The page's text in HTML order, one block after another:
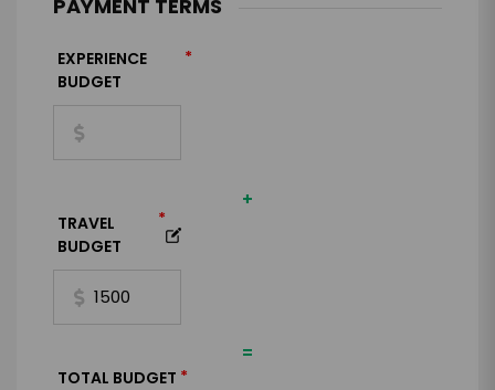
PAYMENT TERMS
EXPERIENCE
BUDGET
*
+
TRAVEL
BUDGET
*
=
TOTAL BUDGET *